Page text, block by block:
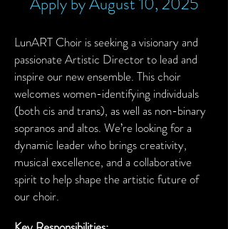
LunART Choir is seeking a visionary and
passionate Artistic Director to lead and
inspire our new ensemble. This choir
welcomes women-identifying individuals
(both cis and trans), as well as non-binary
sopranos and altos. We’re looking for a
dynamic leader who brings creativity,
musical excellence, and a collaborative
spirit to help shape the artistic future of
our choir.